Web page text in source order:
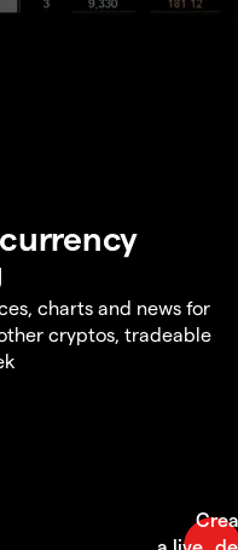
charts and news for
cryptos, tradeable